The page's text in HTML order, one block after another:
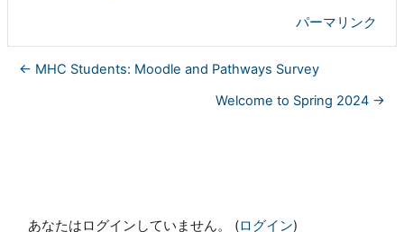
パーマリンク
← MHC Students: Moodle and Pathways Survey
Welcome to Spring 2024 →
あなたはログインしていません。 (ログイン)